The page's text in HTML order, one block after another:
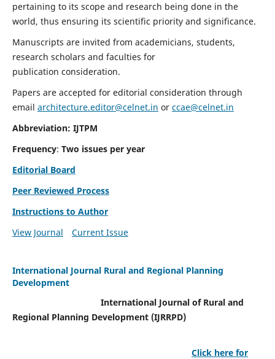
pertaining to its scope and research being done in the
world, thus ensuring its scientific priority and significance.
Manuscripts are invited from academicians, students,
research scholars and faculties for
publication consideration.
Papers are accepted for editorial consideration through
email architecture.editor@celnet.in or ccae@celnet.in
Abbreviation: IJTPM
Frequency: Two issues per year
Editorial Board
Peer Reviewed Process
Instructions to Author
View Journal
Current Issue
International Journal Rural and Regional Planning
Development
International Journal of Rural and
Regional Planning Development (IJRRPD)
Click here for